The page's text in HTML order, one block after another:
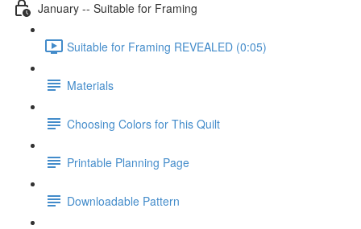
January -- Suitable for Framing
Suitable for Framing REVEALED (0:05)
Materials
Choosing Colors for This Quilt
Printable Planning Page
Downloadable Pattern